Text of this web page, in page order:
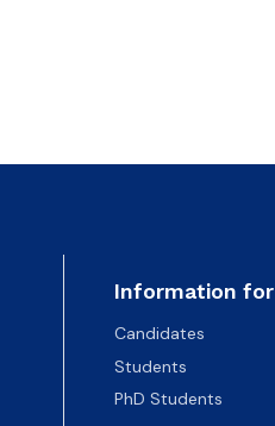
Information for
Candidates
Students
PhD Students